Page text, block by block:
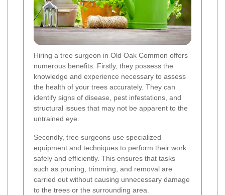
Hiring a tree surgeon in Old Oak Common offers
numerous benefits. Firstly, they possess the
knowledge and experience necessary to assess
the health of your trees accurately. They can
identify signs of disease, pest infestations, and
structural issues that may not be apparent to the
untrained eye.
Secondly, tree surgeons use specialized
equipment and techniques to perform their work
safely and efficiently. This ensures that tasks
such as pruning, trimming, and removal are
carried out without causing unnecessary damage
to the trees or the surrounding area.